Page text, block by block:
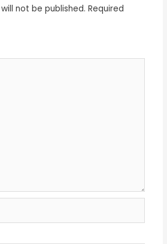
not be published. Required